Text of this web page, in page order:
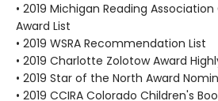
• 2019 Michigan Reading
Award List
• 2019 WSRA Recommendation List
• 2019 Charlotte Zolotow Award
• 2019 Star of the North Award
• 2019 CCIRA Colorado Children's